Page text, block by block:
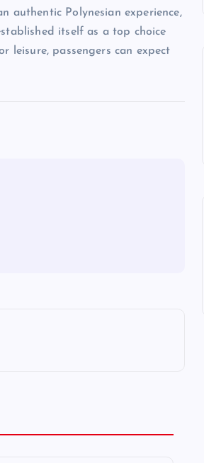
authentic Polynesian experience,
itself as a top choice
leisure, passengers can expect